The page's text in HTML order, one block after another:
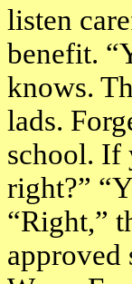
listen
benefit.
knows.
lads.
school. If
right?”
“Right,”
approved